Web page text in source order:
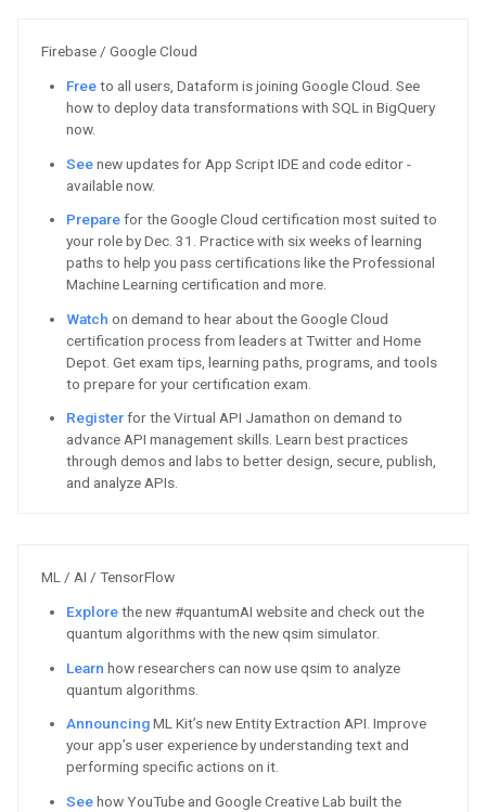
See the 2020 Google Assistant
Watch
Android / Google Play
AnnouncingAndroid Studio
Learn
skills and become an Android
Check outthis guide to
effective retention strategy that
back - based on app developer
Android Open Source Project